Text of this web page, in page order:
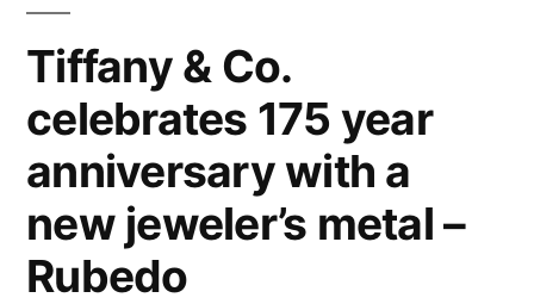
Tiffany & Co.
celebrates 175 year
anniversary with a
new jeweler’s metal –
Rubedo